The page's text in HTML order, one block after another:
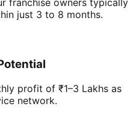
just 3 to 8 months.
profit of ₹1–3 Lakhs as
network.